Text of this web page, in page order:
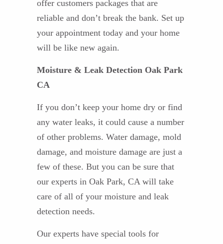
offer customers packages that are
reliable and don’t break the bank. Set up
your appointment today and your home
will be like new again.
Moisture & Leak Detection Oak Park
CA
If you don’t keep your home dry or find
any water leaks, it could cause a number
of other problems. Water damage, mold
damage, and moisture damage are just a
few of these. But you can be sure that
our experts in Oak Park, CA will take
care of all of your moisture and leak
detection needs.
Our experts have special tools for